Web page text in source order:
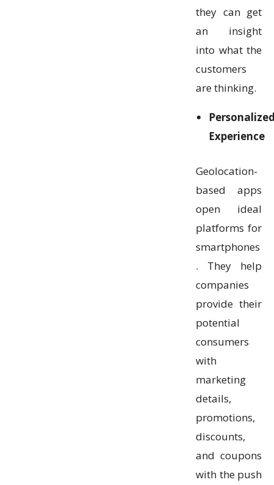
they can get
an insight
into what the
customers
are thinking.
Experience
Geolocation-
based apps
open ideal
platforms for
smartphones
. They help
companies
provide their
potential
consumers
with
marketing
details,
promotions,
discounts,
and coupons
with the push